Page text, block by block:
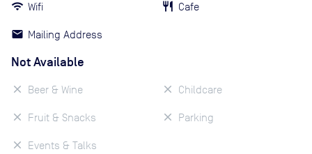
Wifi
Mailing Address
Cafe
Not Available
Beer & Wine
Fruit & Snacks
Events & Talks
Childcare
Parking